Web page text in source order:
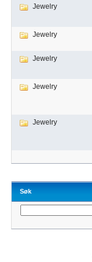
Jewelry
Jewelry
Jewelry
Jewelry
Jewelry
Søk